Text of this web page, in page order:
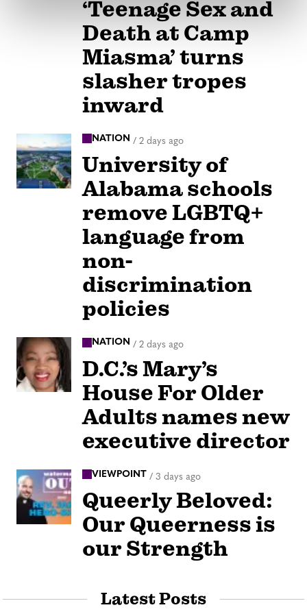
‘Teenage Sex and
Death at Camp
Miasma’ turns
slasher tropes
inward
NATION / 2 days ago
University of
Alabama schools
remove LGBTQ+
language from
non-
discrimination
policies
NATION / 2 days ago
D.C.’s Mary’s
House For Older
Adults names new
executive director
VIEWPOINT / 3 days ago
Queerly Beloved:
Our Queerness is
our Strength
Latest Posts